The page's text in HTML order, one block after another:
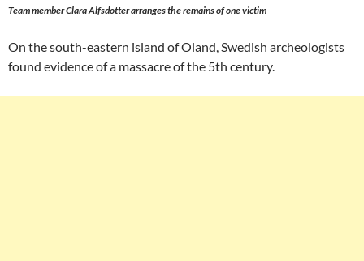
Team member Clara Alfsdotter arranges the remains of one victim
On the south-eastern island of Oland, Swedish archeologists
found evidence of a massacre of the 5th century.